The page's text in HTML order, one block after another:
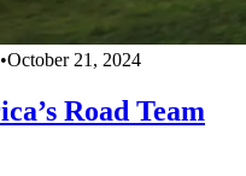
•October 21, 2024
Road Team